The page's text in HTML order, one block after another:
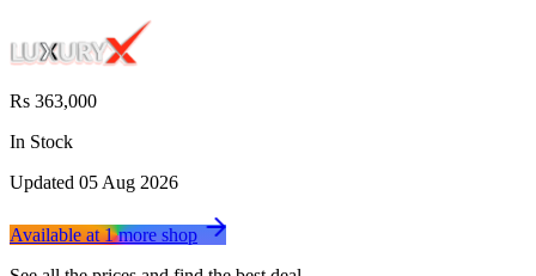
Rs 363,000
In Stock
Updated 05 Aug 2026
Available at1moreshop